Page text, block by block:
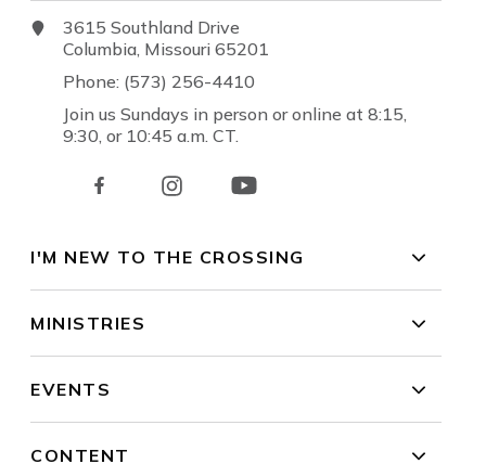
3615 Southland Drive
Columbia, Missouri 65201
Phone: (573) 256-4410
Join us Sundays in person or online at 8:15,
9:30, or 10:45 a.m. CT.
I'M NEW TO THE CROSSING
MINISTRIES
EVENTS
CONTENT